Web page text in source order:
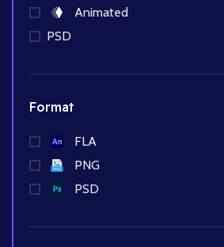
Animated
PSD
Format
FLA
PNG
PSD